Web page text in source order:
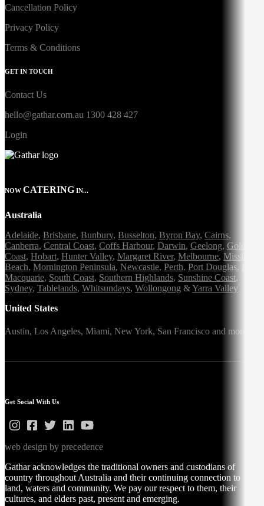
Cancellation Policy
Privacy Policy
Terms & Conditions
GET IN TOUCH
Contact Us
hello@gathar.com.au 1300 428 427
Login
NOW CATERING IN...
Australia
Adelaide, Brisbane, Bunbury, Busselton, Byron Bay, Cairns,
Canberra, Central Coast, Coffs Harbour, Darwin, Geelong, Gold
Coast, Hobart, Hunter Valley, Margaret River, Melbourne, Mission
Beach, Mornington Peninsula, Newcastle, Perth, Port Douglas,
Macquarie, South Coast, Southern Highlands, Sunshine Coast,
Sydney, Tablelands, Whitsundays, Wollongong &Yarra Valley
United States
Austin, Los Angeles, Miami, New York, San Francisco and more
Get Social With Us
web design by precedence
Gathar acknowledges the traditional owners and custodians of
country throughout Australia and their continuing connection to
land, waters and community. We pay our respect to them, their
cultures, and elders past, present and emerging.